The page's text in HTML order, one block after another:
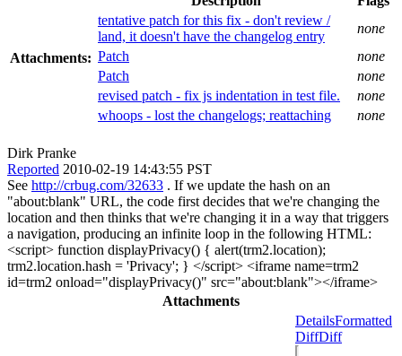
Attachments:
tentative patch for this fix - don't review /
land, it doesn't have the changelog entry
none
Patch
none
Patch
none
revised patch - fix js indentation in test file.
none
whoops - lost the changelogs; reattaching
none
Dirk Pranke
Reported 2010-02-19 14:43:55 PST
See http://crbug.com/32633 . If we update the hash on an
"about:blank" URL, the code first decides that we're changing the
location and then thinks that we're changing it in a way that triggers
a navigation, producing an infinite loop in the following HTML:
<script> function displayPrivacy() { alert(trm2.location);
trm2.location.hash = 'Privacy'; } </script> <iframe name=trm2
id=trm2 onload="displayPrivacy()" src="about:blank"></iframe>
Attachments
DetailsFormatted
DiffDiff